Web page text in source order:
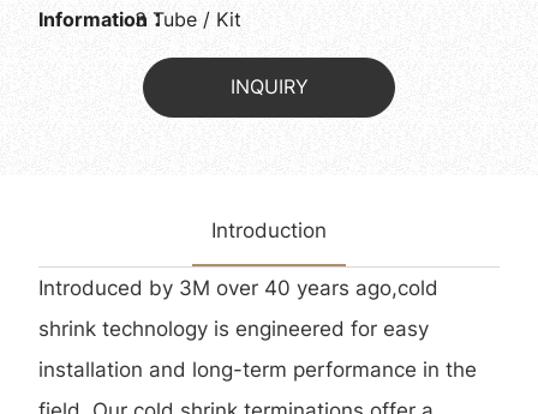
Information：3 Tube / Kit
INQUIRY
Introduction
Introduced by 3M over 40 years ago,cold
shrink technology is engineered for easy
installation and long-term performance in the